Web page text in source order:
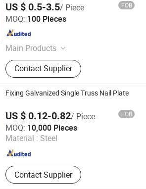
US $ 0.5-3.5/ Piece FOB
MOQ: 100 Pieces
Main Products
Formwork Tie Rod, Formwork
Accessories
Contact Supplier
Co., Ltd
Since 2019
Fixing Galvanized Single Truss Nail Plate
US $ 0.12-0.82/ Piece FOB
MOQ: 10,000 Pieces
Material : Steel
Contact Supplier
METAL PRODUCTS CO., LTD.
Since 2018